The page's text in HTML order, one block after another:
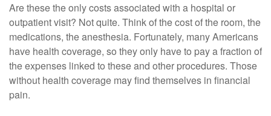
Are these the only costs associated with a hospital or
outpatient visit? Not quite. Think of the cost of the room, the
medications, the anesthesia. Fortunately, many Americans
have health coverage, so they only have to pay a fraction of
the expenses linked to these and other procedures. Those
without health coverage may find themselves in financial
pain.